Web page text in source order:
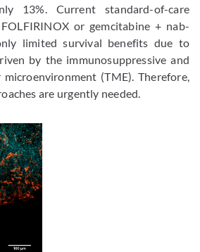
13%. Current standard-of-care
or gemcitabine + nab-
limited survival benefits due to
by the immunosuppressive and
(TME). Therefore,
are urgently needed.